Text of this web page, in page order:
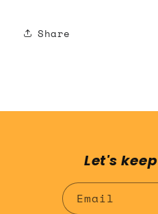
Share
Let's
Email